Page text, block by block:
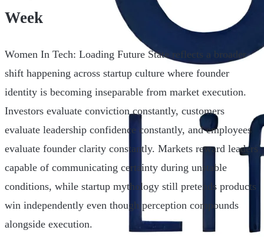
Week
Women In Tech: Loading Future State reflects a broader
shift happening across startup culture where founder
identity is becoming inseparable from market execution.
Investors evaluate conviction constantly, customers
evaluate leadership confidence constantly, and employees
evaluate founder clarity constantly. Markets reward leaders
capable of communicating certainty during unstable
conditions, while startup mythology still pretends products
win independently even though perception compounds
alongside execution.